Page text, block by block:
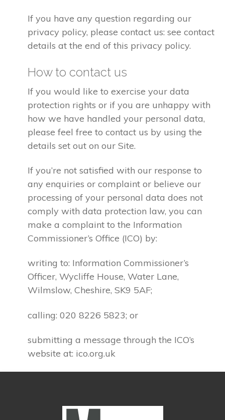
If you have any question regarding our
privacy policy, please contact us: see contact
details at the end of this privacy policy.
How to contact us
If you would like to exercise your data
protection rights or if you are unhappy with
how we have handled your personal data,
please feel free to contact us by using the
details set out on our Site.
If you’re not satisfied with our response to
any enquiries or complaint or believe our
processing of your personal data does not
comply with data protection law, you can
make a complaint to the Information
Commissioner’s Office (ICO) by:
writing to: Information Commissioner’s
Officer, Wycliffe House, Water Lane,
Wilmslow, Cheshire, SK9 5AF;
calling: 020 8226 5823; or
submitting a message through the ICO’s
website at: ico.org.uk